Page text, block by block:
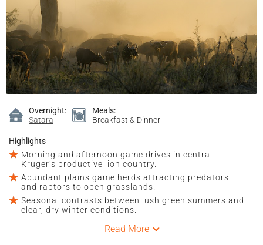
Overnight:
Satara
Meals:
Breakfast & Dinner
Highlights
Morning and afternoon game drives in central
Kruger’s productive lion country.
Abundant plains game herds attracting predators
and raptors to open grasslands.
Seasonal contrasts between lush green summers and
clear, dry winter conditions.
Read More